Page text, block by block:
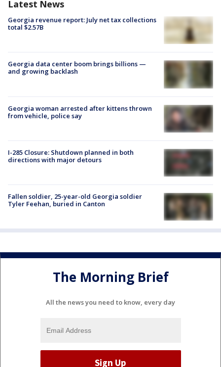
Latest News
Georgia revenue report: July net tax collections
total $2.57B
Georgia data center boom brings billions —
and growing backlash
Georgia woman arrested after kittens thrown
from vehicle, police say
I-285 Closure: Shutdown planned in both
directions with major detours
Fallen soldier, 25-year-old Georgia soldier
Tyler Feehan, buried in Canton
The Morning Brief
All the news you need to know, every day